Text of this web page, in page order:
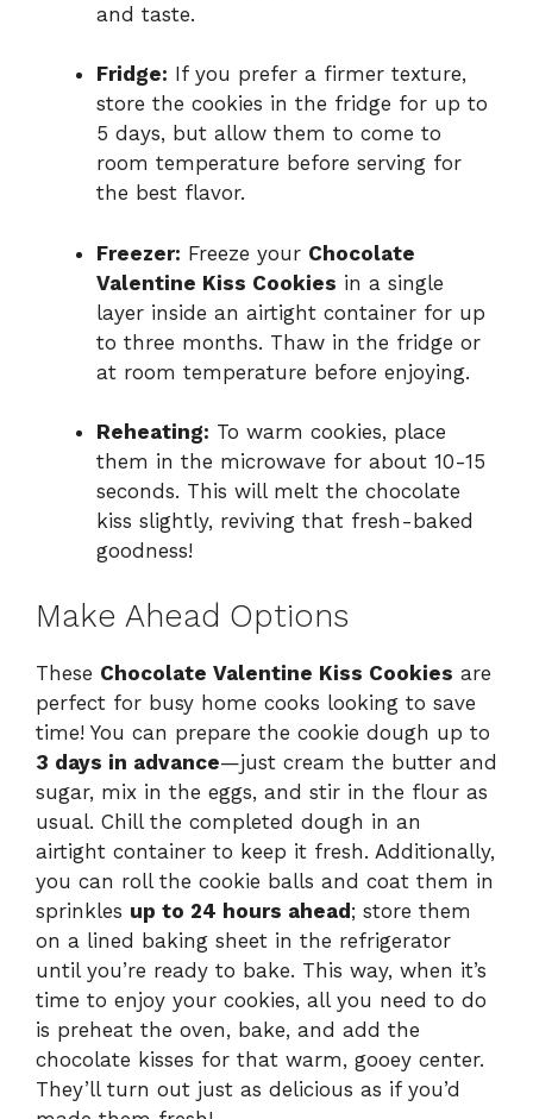
and taste.
Fridge: If you prefer a firmer texture,
store the cookies in the fridge for up to
5 days, but allow them to come to
room temperature before serving for
the best flavor.
Freezer: Freeze your Chocolate
Valentine Kiss Cookies in a single
layer inside an airtight container for up
to three months. Thaw in the fridge or
at room temperature before enjoying.
Reheating: To warm cookies, place
them in the microwave for about 10-15
seconds. This will melt the chocolate
kiss slightly, reviving that fresh-baked
goodness!
Make Ahead Options
These Chocolate Valentine Kiss Cookies are
perfect for busy home cooks looking to save
time! You can prepare the cookie dough up to
3 days in advance—just cream the butter and
sugar, mix in the eggs, and stir in the flour as
usual. Chill the completed dough in an
airtight container to keep it fresh. Additionally,
you can roll the cookie balls and coat them in
sprinkles up to 24 hours ahead; store them
on a lined baking sheet in the refrigerator
until you’re ready to bake. This way, when it’s
time to enjoy your cookies, all you need to do
is preheat the oven, bake, and add the
chocolate kisses for that warm, gooey center.
They’ll turn out just as delicious as if you’d